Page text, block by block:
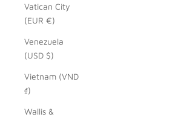
Vatican City
(EUR €)
Venezuela
(USD $)
Vietnam (VND
₫)
Wallis &